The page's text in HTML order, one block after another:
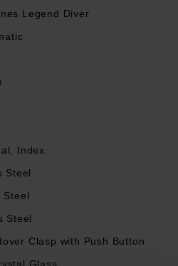
system
with 300m water resistance
case back
polished hands and painted
crystal glass, with several
self-winding mechanical
vibrations per hour, with a
Legend Diver
Index
Steel
Steel
Steel
Clasp with Push Button